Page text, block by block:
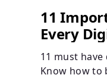
11
Every
Should
11 must
Know how to